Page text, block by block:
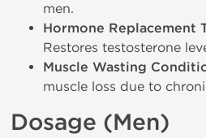
men.
Hormone Replacement
Restores testosterone
Muscle Wasting
muscle loss due to
Dosage (Men)